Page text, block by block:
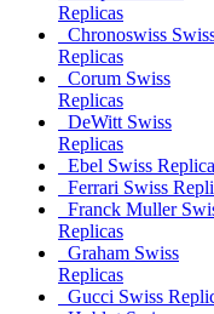
Replicas
Chronoswiss
Replicas
Corum Swiss
Replicas
DeWitt Swiss
Replicas
Ebel Swiss
Ferrari Swiss
Franck Muller
Replicas
Graham Swiss
Replicas
Gucci Swiss